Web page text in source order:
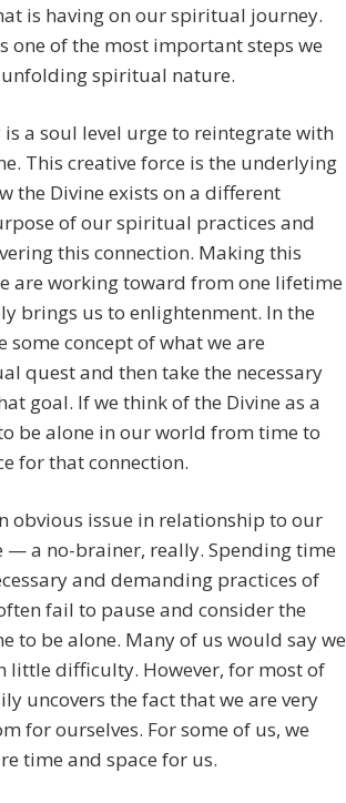
is having on our spiritual journey.
one of the most important steps we
spiritual nature.
a soul level urge to reintegrate with
This creative force is the underlying
the Divine exists on a different
of our spiritual practices and
this connection. Making this
are working toward from one lifetime
brings us to enlightenment. In the
some concept of what we are
quest and then take the necessary
goal. If we think of the Divine as a
be alone in our world from time to
for that connection.
obvious issue in relationship to our
a no-brainer, really. Spending time
and demanding practices of
fail to pause and consider the
to be alone. Many of us would say we
little difficulty. However, for most of
uncovers the fact that we are very
for ourselves. For some of us, we
time and space for us.